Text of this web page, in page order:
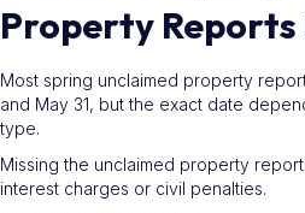
Property Reports
Most spring unclaimed property
and May 31, but the exact date
type.
Missing the unclaimed property
interest charges or civil penalties.